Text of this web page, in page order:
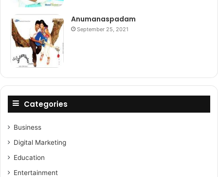
Anumanaspadam
September 25, 2021
Categories
Business
Digital Marketing
Education
Entertainment